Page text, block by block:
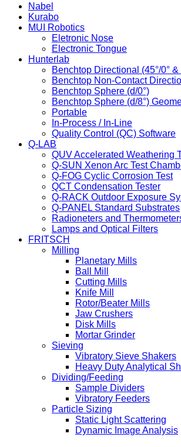
Nabel
Kurabo
MUI Robotics
Eletronic Nose
Electronic Tongue
Hunterlab
Benchtop Directional (45°/0° &
Benchtop Non-Contact
Benchtop Sphere (d/0°)
Benchtop Sphere (d/8°)
Portable
In-Process / In-Line
Quality Control (QC) Software
Q-LAB
QUV Accelerated Weathering
Q-SUN Xenon Arc Test
Q-FOG Cyclic Corrosion Test
QCT Condensation Tester
Q-RACK Outdoor Exposure
Q-PANEL Standard Substrates
Radioneters and
Lamps and Optical Filters
FRITSCH
Milling
Planetary Mills
Ball Mill
Cutting Mills
Knife Mill
Rotor/Beater Mills
Jaw Crushers
Disk Mills
Mortar Grinder
Sieving
Vibratory Sieve Shakers
Heavy Duty Analytical
Dividing/Feeding
Sample Dividers
Vibratory Feeders
Particle Sizing
Static Light Scattering
Dynamic Image Analysis